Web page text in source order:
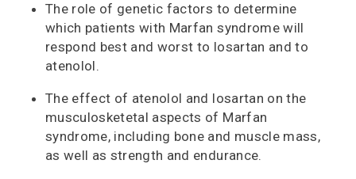
The role of genetic factors to determine
which patients with Marfan syndrome will
respond best and worst to losartan and to
atenolol.
The effect of atenolol and losartan on the
musculosketetal aspects of Marfan
syndrome, including bone and muscle mass,
as well as strength and endurance.